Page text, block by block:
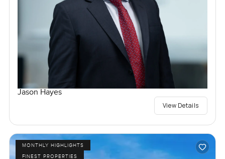
Jason Hayes
View Details
MONTHLY HIGHLIGHTS
FINEST PROPERTIES